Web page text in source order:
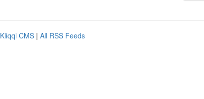
Kliqqi CMS | All RSS Feeds